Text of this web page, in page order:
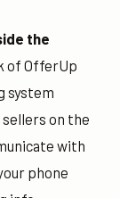
the
of OfferUp
system
on the
with
phone